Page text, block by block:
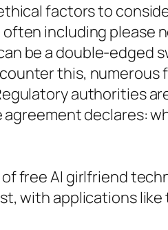
factors to
including
be a double-edged
this,
authorities
declares:
free AI girlfriend
with applications